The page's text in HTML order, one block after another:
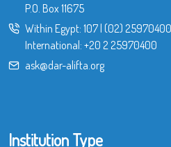
P.O. Box 11675
Within Egypt: 107| (02) 25970400
International: +20 2 25970400
ask@dar-alifta.org
Institution Type